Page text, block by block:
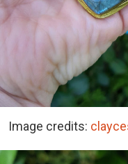
Image credits: